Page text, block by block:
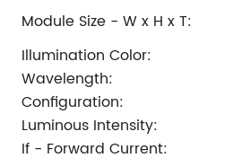
Module Size - W x H x T:
Illumination Color:
Wavelength:
Configuration:
Luminous Intensity:
If - Forward Current: